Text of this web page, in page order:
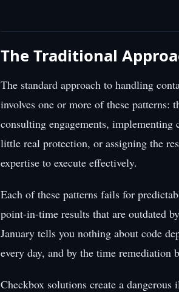
The Traditional
The standard approach to handling
involves one or more of these patterns:
consulting engagements,
little real protection, or assigning the
expertise to execute effectively.
Each of these patterns fails for
point-in-time results that are outdated
January tells you nothing about code
every day, and by the time remediation
Checkbox solutions create a